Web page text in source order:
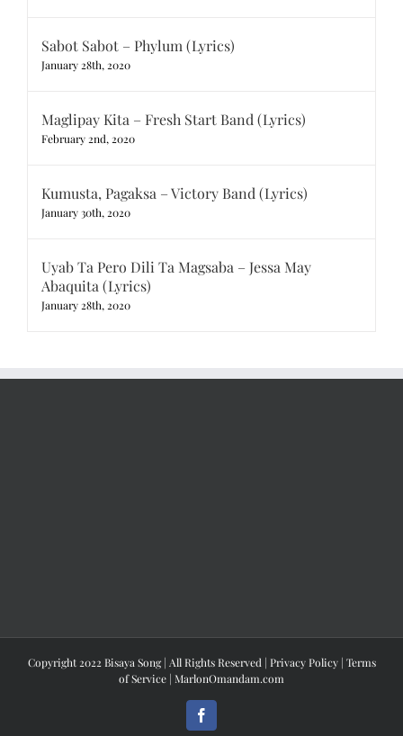
Sabot Sabot – Phylum (Lyrics)
January 28th, 2020
Maglipay Kita – Fresh Start Band (Lyrics)
February 2nd, 2020
Kumusta, Pagaksa – Victory Band (Lyrics)
January 30th, 2020
Uyab Ta Pero Dili Ta Magsaba – Jessa May
Abaquita (Lyrics)
January 28th, 2020
Copyright 2022 Bisaya Song | All Rights Reserved | Privacy Policy| Terms
of Service | MarlonOmandam.com
Facebook